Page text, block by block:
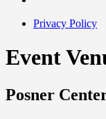
Privacy Policy
Event
Posner